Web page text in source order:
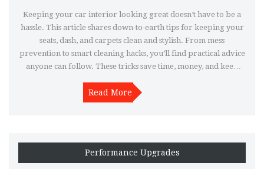
Keeping your car interior looking great doesn’t have to be a
hassle. This article shares down-to-earth tips for keeping your
seats, dash, and carpets clean and stylish. From mess
prevention to smart cleaning hacks, you’ll find practical advice
anyone can follow. These tricks save time, money, and keep
your car to look sharp for special occasions, these pointers
actually work.
Read More
Performance Upgrades